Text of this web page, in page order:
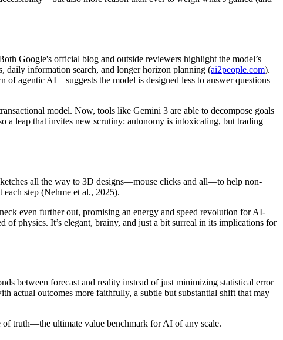
Google's official blog and outside reviewers highlight the model’s
daily information search, and longer horizon planning (ai2people.com).
of agentic AI—suggests the model is designed less to answer questions
model. Now, tools like Gemini 3 are able to decompose goals
a leap that invites new scrutiny: autonomy is intoxicating, but trading
all the way to 3D designs—mouse clicks and all—to help non-
step (Nehme et al., 2025).
even further out, promising an energy and speed revolution for AI-
physics. It’s elegant, brainy, and just a bit surreal in its implications for
between forecast and reality instead of just minimizing statistical error
actual outcomes more faithfully, a subtle but substantial shift that may
of truth—the ultimate value benchmark for AI of any scale.